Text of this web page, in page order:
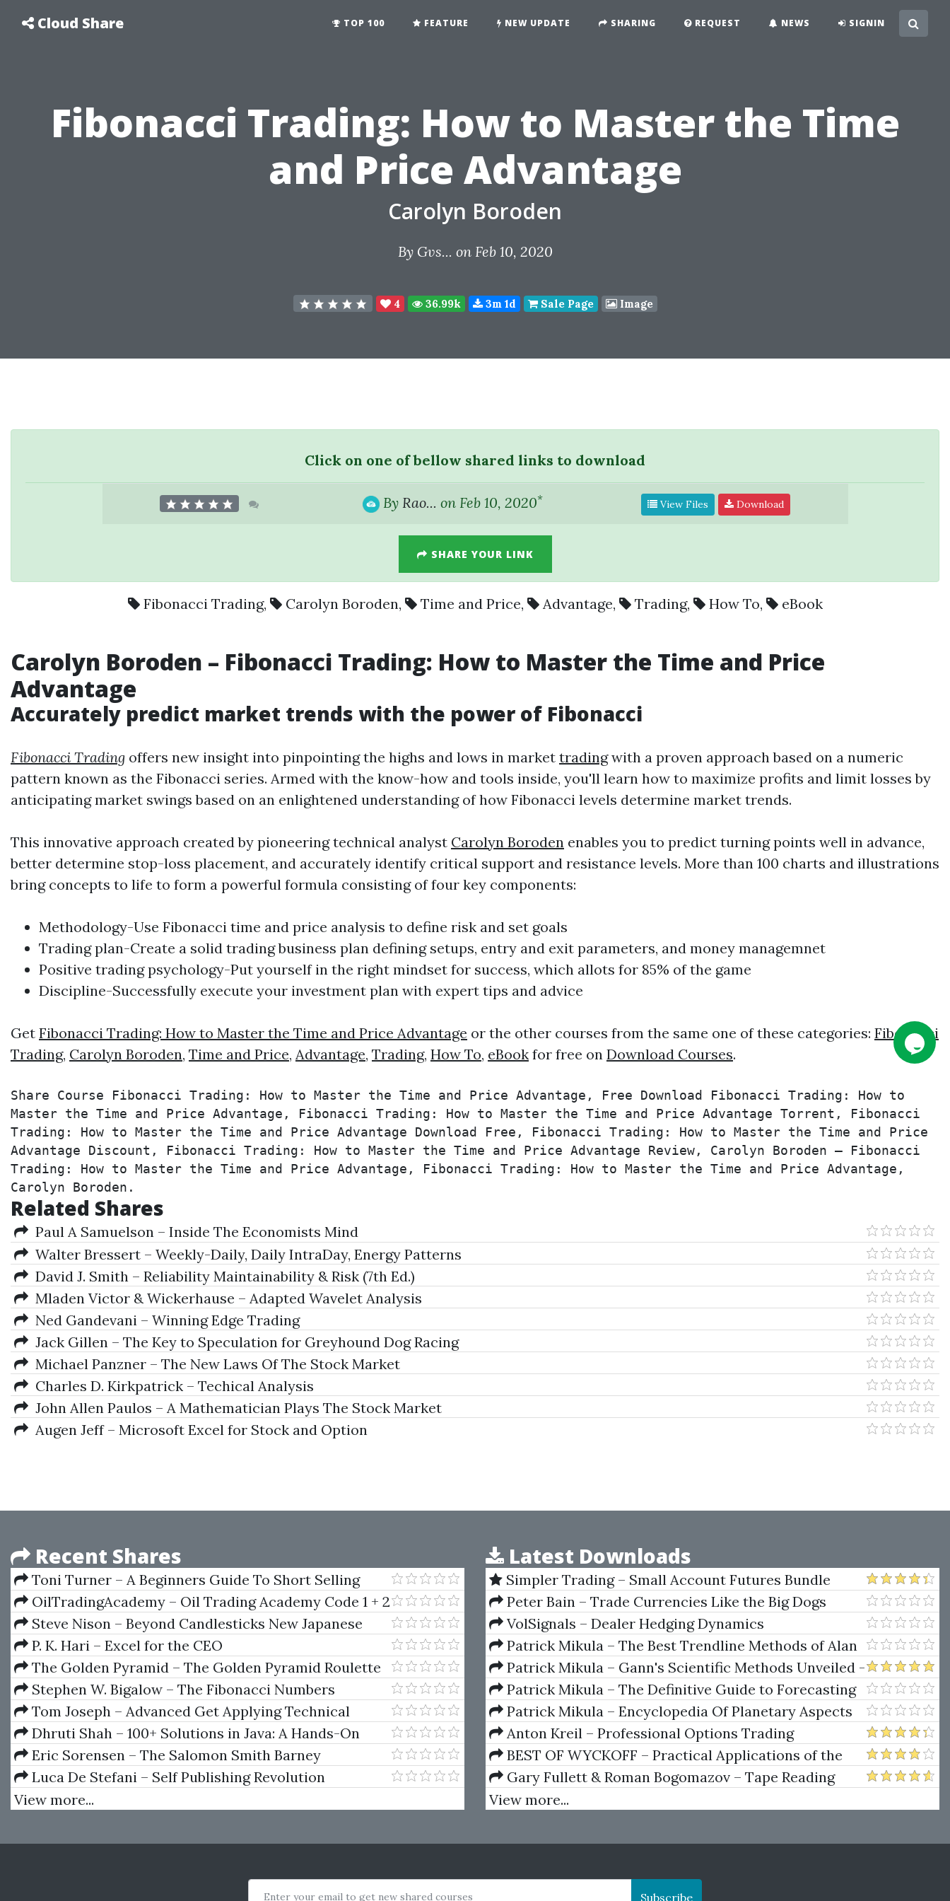
Cloud Share TOP 100 FEATURE NEW UPDATE SHARING REQUEST NEWS SIGNIN
Fibonacci Trading: How to Master the Time
and Price Advantage
Carolyn Boroden
By Gvs... on Feb 10, 2020
4 36.99k 3m 1d Sale Page Image
Click on one of bellow shared links to download
By Rao... on Feb 10, 2020* View Files Download
SHARE YOUR LINK
Fibonacci Trading, Carolyn Boroden, Time and Price, Advantage, Trading, How To, eBook
Carolyn Boroden – Fibonacci Trading: How to Master the Time and Price
Advantage
Accurately predict market trends with the power of Fibonacci
Fibonacci Trading offers new insight into pinpointing the highs and lows in market tradingwith a proven approach based on a numeric
pattern known as the Fibonacci series. Armed with the know-how and tools inside, you'll learn how to maximize profits and limit losses by
anticipating market swings based on an enlightened understanding of how Fibonacci levels determine market trends.
This innovative approach created by pioneering technical analyst Carolyn Boroden enables you to predict turning points well in advance,
better determine stop-loss placement, and accurately identify critical support and resistance levels. More than 100 charts and illustrations
bring concepts to life to form a powerful formula consisting of four key components:
Methodology-Use Fibonacci time and price analysis to define risk and set goals
Tradingplan-Create a solid tradingbusiness plan defining setups, entry and exit parameters, and money managemnet
Positive tradingpsychology-Put yourself in the right mindset for success, which allots for 85% of the game
Discipline-Successfully execute your investment plan with expert tips and advice
Get Fibonacci Trading: How to Master the Time and Price Advantage or the other courses from the same one of these categories: Fibonacci
Trading, Carolyn Boroden, Time and Price, Advantage, Trading, How To, eBook for free on Download Courses.
Share Course Fibonacci Trading: How to Master the Time and Price Advantage, Free Download Fibonacci Trading: How to
Master the Time and Price Advantage, Fibonacci Trading: How to Master the Time and Price Advantage Torrent, Fibonacci
Trading: How to Master the Time and Price Advantage Download Free, Fibonacci Trading: How to Master the Time and Price
Advantage Discount, Fibonacci Trading: How to Master the Time and Price Advantage Review, Carolyn Boroden – Fibonacci
Trading: How to Master the Time and Price Advantage, Fibonacci Trading: How to Master the Time and Price Advantage,
Carolyn Boroden.
Related Shares
Paul A Samuelson – Inside The Economists Mind
Walter Bressert – Weekly-Daily, Daily IntraDay, Energy Patterns
David J. Smith – Reliability Maintainability & Risk (7th Ed.)
Mladen Victor & Wickerhause – Adapted Wavelet Analysis
Ned Gandevani – Winning Edge Trading
Jack Gillen – The Key to Speculation for Greyhound Dog Racing
Michael Panzner – The New Laws Of The Stock Market
Charles D. Kirkpatrick – Techical Analysis
John Allen Paulos – A Mathematician Plays The Stock Market
Augen Jeff – Microsoft Excel for Stock and Option
Recent Shares
Toni Turner – A Beginners Guide To Short Selling
OilTradingAcademy – Oil Trading Academy Code 1 + 2
+ 3 Video Course
Steve Nison – Beyond Candlesticks New Japanese
Charting Techniques Revealed
P. K. Hari – Excel for the CEO
The Golden Pyramid – The Golden Pyramid Roulette
System
Stephen W. Bigalow – The Fibonacci Numbers
Tom Joseph – Advanced Get Applying Technical
Analysis
Dhruti Shah – 100+ Solutions in Java: A Hands-On
Introduction to Programming in Java (English Edition)
Eric Sorensen – The Salomon Smith Barney
Introductory Guide To Equity Options
Luca De Stefani – Self Publishing Revolution
View more...
Latest Downloads
Simpler Trading – Small Account Futures Bundle
(Elite Package) by Joe Rokop
Peter Bain – Trade Currencies Like the Big Dogs
VolSignals – Dealer Hedging Dynamics
Patrick Mikula – The Best Trendline Methods of Alan
Andrews and Five New Trendline Techniques
Patrick Mikula – Gann's Scientific Methods Unveiled -
Volumes 1 & 2
Patrick Mikula – The Definitive Guide to Forecasting
Using W.D. Gann's Square of Nine
Patrick Mikula – Encyclopedia Of Planetary Aspects
For Short Term Trading
Anton Kreil – Professional Options Trading
Masterclass (POTM)
BEST OF WYCKOFF – Practical Applications of the
Wyckoff Method
Gary Fullett & Roman Bogomazov – Tape Reading
Using The Wyckoff Method
View more...
Enter your email to get new shared courses Subscribe